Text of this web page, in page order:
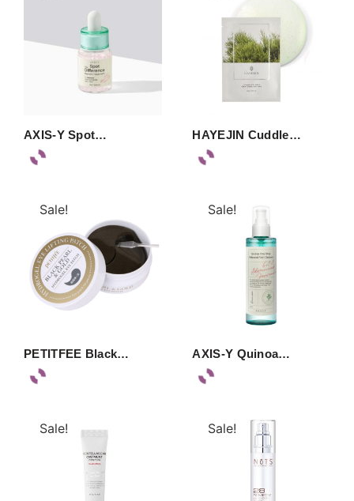
AXIS-Y Spot… HAYEJIN Cuddle…
Sale!
PETITFEE Black…
Sale!
AXIS-Y Quinoa…
Sale! Sale!